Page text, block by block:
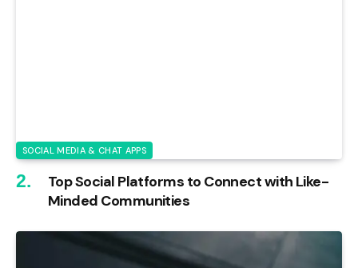
SOCIAL MEDIA & CHAT APPS
Top Social Platforms to Connect with Like-
Minded Communities